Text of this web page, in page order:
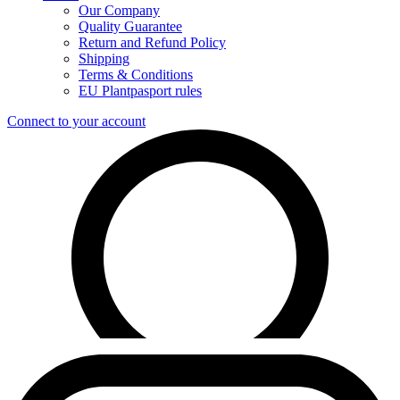
Our Company
Quality Guarantee
Return and Refund Policy
Shipping
Terms & Conditions
EU Plantpasport rules
Connect to your account